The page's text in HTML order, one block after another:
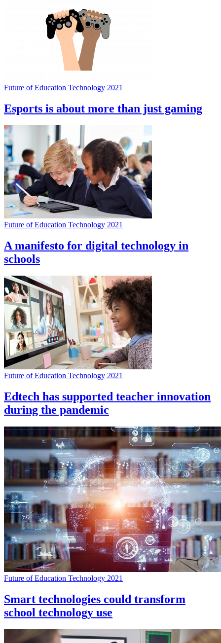
Future of Education Technology 2021
Esports is about more than just gaming
Future of Education Technology 2021
A manifesto for digital technology in
schools
Future of Education Technology 2021
Edtech has supported teacher innovation
during the pandemic
Future of Education Technology 2021
Smart technologies could transform
school technology use